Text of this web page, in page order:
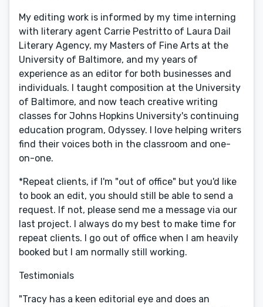
My editing work is informed by my time interning
with literary agent Carrie Pestritto of Laura Dail
Literary Agency, my Masters of Fine Arts at the
University of Baltimore, and my years of
experience as an editor for both businesses and
individuals. I taught composition at the University
of Baltimore, and now teach creative writing
classes for Johns Hopkins University's continuing
education program, Odyssey. I love helping writers
find their voices both in the classroom and one-
on-one.
*Repeat clients, if I'm "out of office" but you'd like
to book an edit, you should still be able to send a
request. If not, please send me a message via our
last project. I always do my best to make time for
repeat clients. I go out of office when I am heavily
booked but I am normally still working.
Testimonials
"Tracy has a keen editorial eye and does an